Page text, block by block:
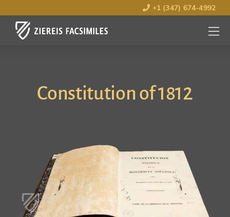
+1 (347) 674-4992
MENU
OPEN
Constitution of 1812